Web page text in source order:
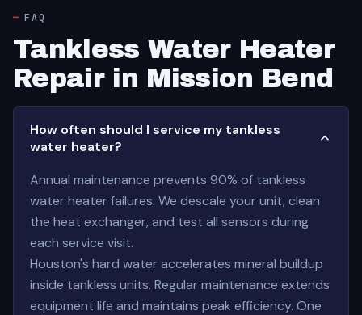
FAQ
Tankless Water Heater
Repair in Mission Bend
How often should I service my tankless
water heater?
Annual maintenance prevents 90% of tankless
water heater failures. We descale your unit, clean
the heat exchanger, and test all sensors during
each service visit.
Houston's hard water accelerates mineral buildup
inside tankless units. Regular maintenance extends
equipment life and maintains peak efficiency. One